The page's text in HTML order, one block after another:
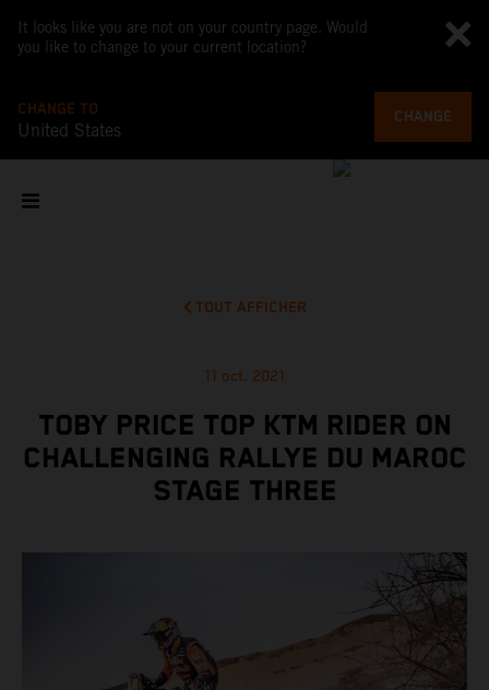
It looks like you are not on your country page. Would
you like to change to your current location?
CHANGE TO
United States
CHANGE
TOUT AFFICHER
11 oct. 2021
TOBY PRICE TOP KTM RIDER ON
CHALLENGING RALLYE DU MAROC
STAGE THREE